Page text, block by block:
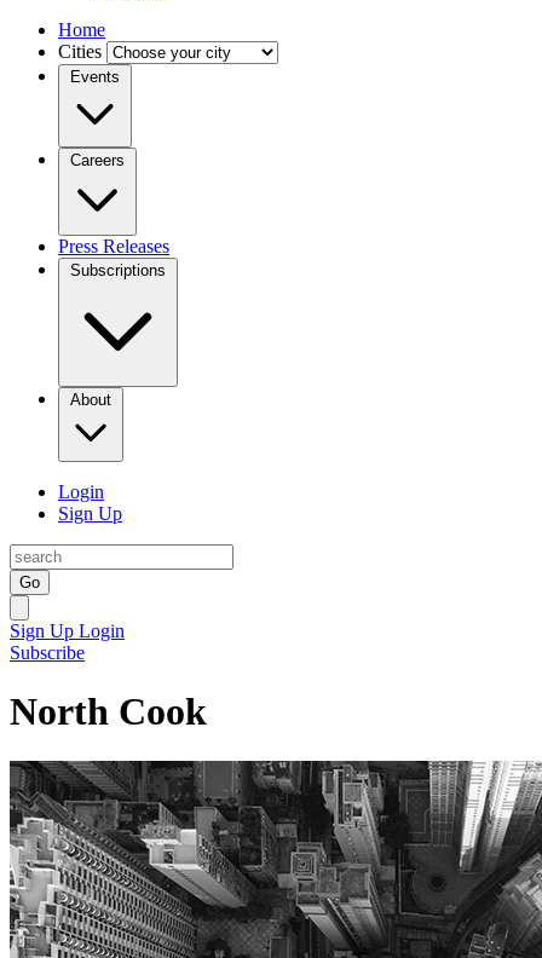
Home
Cities
Events
Careers
Press Releases
Subscriptions
About
Login
Sign Up
Go
Sign Up Login
Subscribe
North Cook